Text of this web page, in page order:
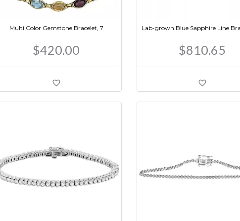
Multi Color Gemstone Bracelet, 7
$420.00
Lab-grown Blue Sapphire Line
$810.65